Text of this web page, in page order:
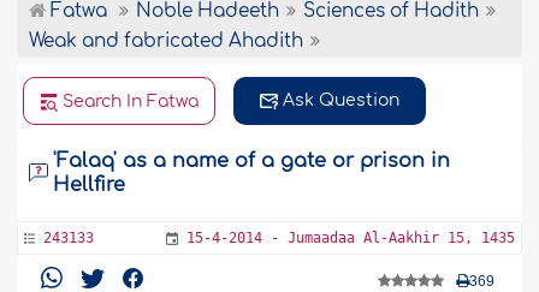
Fatwa Noble Hadeeth
Sciences of Hadith
Weak and fabricated Ahadith
Search In Fatwa Ask Question
'Falaq' as a name of a gate or prison in
Hellfire
243133 15-4-2014 - Jumaadaa Al-Aakhir 15, 1435
369